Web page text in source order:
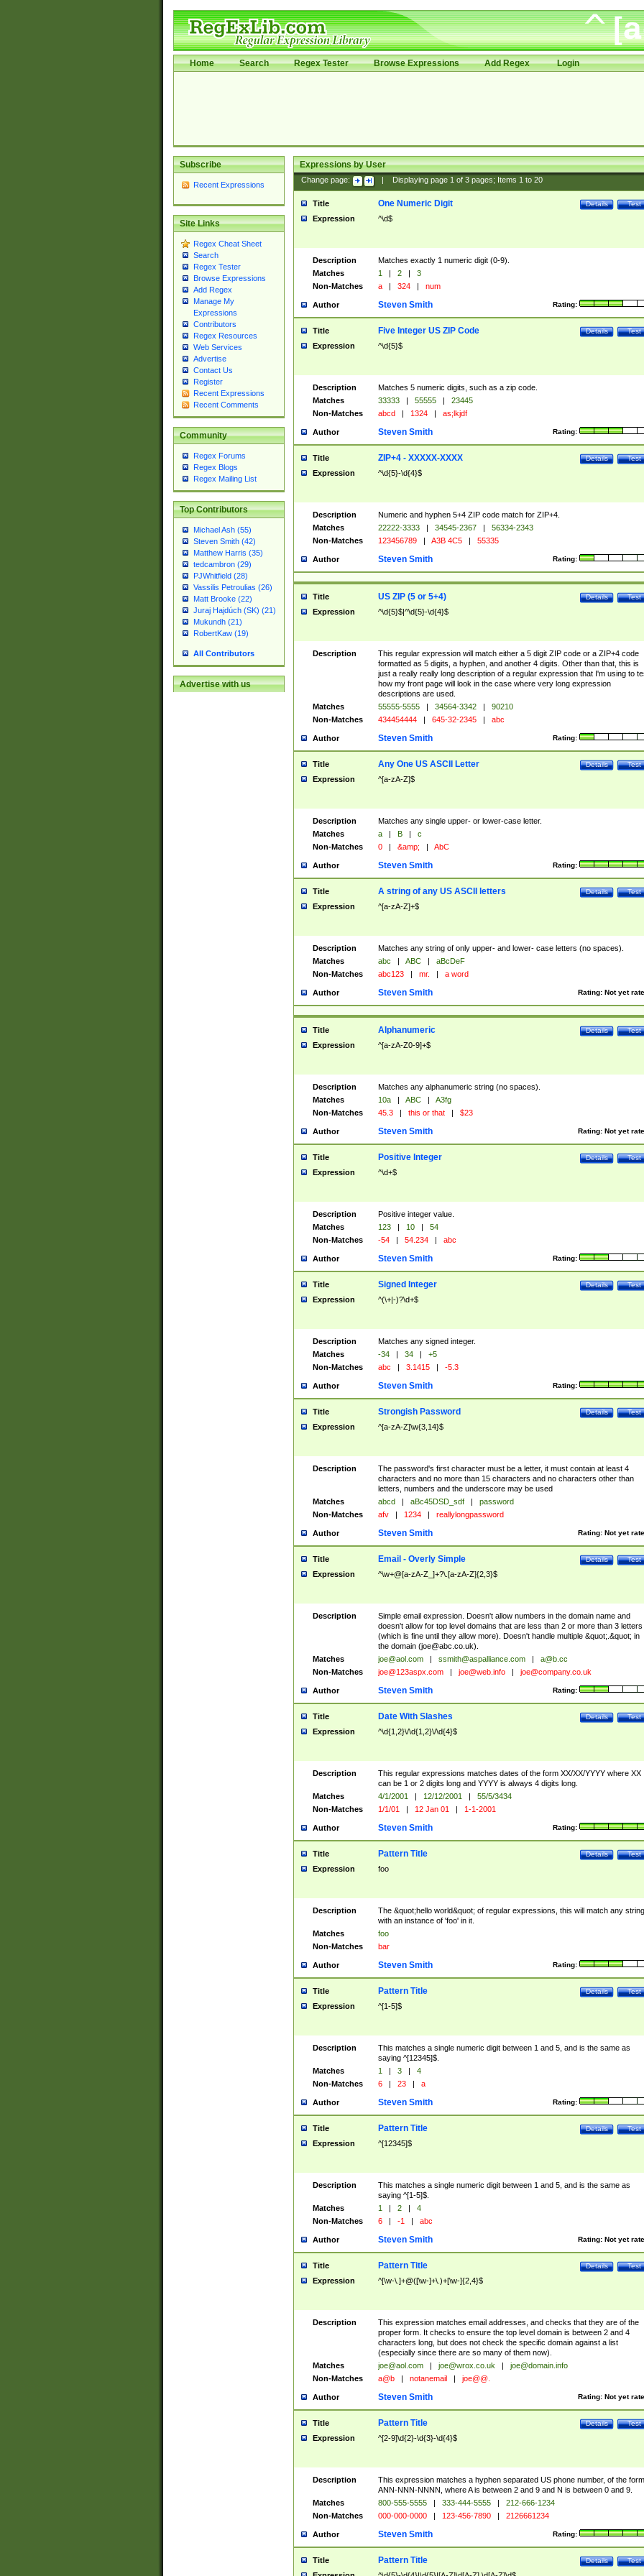
Home Search Regex Tester Browse Expressions Add Regex Login
Subscribe
Recent Expressions
Site Links
Regex Cheat Sheet
Search
Regex Tester
Browse Expressions
Add Regex
Manage My
Expressions
Contributors
Regex Resources
Web Services
Advertise
Contact Us
Register
Recent Expressions
Recent Comments
Community
Regex Forums
Regex Blogs
Regex Mailing List
Top Contributors
Michael Ash (55)
Steven Smith (42)
Matthew Harris (35)
tedcambron (29)
PJWhitfield (28)
Vassilis Petroulias (26)
Matt Brooke (22)
Juraj Hajdúch (SK) (21)
Mukundh (21)
RobertKaw (19)
All Contributors
Advertise with us
Expressions by User
Change page: Displaying page 1of 3pages; Items 1to 20
Title Test
Details
One Numeric Digit
Expression ^\d$
Description
Matches exactly 1 numeric digit (0-9).
Matches
1 | 2 |
3
Non-Matches
a | 324 | num
Author Rating:
Steven Smith
Title Test
Details
Five Integer US ZIP Code
Expression ^\d{5}$
Description
Matches 5 numeric digits, such as a zip code.
Matches
33333 | 55555 |
23445
Non-Matches
abcd | 1324 | as;lkjdf
Author Rating:
Steven Smith
Title Test
Details
ZIP+4 - XXXXX-XXXX
Expression ^\d{5}-\d{4}$
Description
Numeric and hyphen 5+4 ZIP code match for ZIP+4.
Matches
22222-3333 | 34545-2367 |
56334-2343
Non-Matches
123456789 | A3B 4C5 | 55335
Author Rating:
Steven Smith
Title Test
Details
US ZIP (5 or 5+4)
Expression ^\d{5}$|^\d{5}-\d{4}$
Description
This regular expression will match either a 5 digit ZIP code or a ZIP+4 code
formatted as 5 digits, a hyphen, and another 4 digits. Other than that, this is
just a really really long description of a regular expression that I'm using to
how my front page will look in the case where very long expression
descriptions are used.
Matches
55555-5555 | 34564-3342 |
90210
Non-Matches
434454444 | 645-32-2345 | abc
Author Rating:
Steven Smith
Title Test
Details
Any One US ASCII Letter
Expression ^[a-zA-Z]$
Description
Matches any single upper- or lower-case letter.
Matches
a | B |
c
Non-Matches
0 | &amp; | AbC
Author Rating:
Steven Smith
Title Test
Details
A string of any US ASCII letters
Expression ^[a-zA-Z]+$
Description
Matches any string of only upper- and lower- case letters (no spaces).
Matches
abc | ABC |
aBcDeF
Non-Matches
abc123 | mr. | a word
Author Rating: Not yet
Steven Smith
Title Test
Details
Alphanumeric
Expression ^[a-zA-Z0-9]+$
Description
Matches any alphanumeric string (no spaces).
Matches
10a | ABC |
A3fg
Non-Matches
45.3 | this or that | $23
Author Rating: Not yet
Steven Smith
Title Test
Details
Positive Integer
Expression ^\d+$
Description
Positive integer value.
Matches
123 | 10 |
54
Non-Matches
-54 | 54.234 | abc
Author Rating:
Steven Smith
Title Test
Details
Signed Integer
Expression ^(\+|-)?\d+$
Description
Matches any signed integer.
Matches
-34 | 34 |
+5
Non-Matches
abc | 3.1415 | -5.3
Author Rating:
Steven Smith
Title Test
Details
Strongish Password
Expression ^[a-zA-Z]\w{3,14}$
Description
The password's first character must be a letter, it must contain at least 4
characters and no more than 15 characters and no characters other than
letters, numbers and the underscore may be used
Matches
abcd | aBc45DSD_sdf |
password
Non-Matches
afv | 1234 | reallylongpassword
Author Rating: Not yet
Steven Smith
Title Test
Details
Email - Overly Simple
Expression ^\w+@[a-zA-Z_]+?\.[a-zA-Z]{2,3}$
Description
Simple email expression. Doesn't allow numbers in the domain name and
doesn't allow for top level domains that are less than 2 or more than 3 letters
(which is fine until they allow more). Doesn't handle multiple &quot;.&quot; in
the domain (joe@abc.co.uk).
Matches
joe@aol.com | ssmith@aspalliance.com |
a@b.cc
Non-Matches
joe@123aspx.com | joe@web.info | joe@company.co.uk
Author Rating:
Steven Smith
Title Test
Details
Date With Slashes
Expression ^\d{1,2}\/\d{1,2}\/\d{4}$
Description
This regular expressions matches dates of the form XX/XX/YYYY where XX
can be 1 or 2 digits long and YYYY is always 4 digits long.
Matches
4/1/2001 | 12/12/2001 |
55/5/3434
Non-Matches
1/1/01 | 12 Jan 01 | 1-1-2001
Author Rating:
Steven Smith
Title Test
Details
Pattern Title
Expression foo
Description
The &quot;hello world&quot; of regular expressions, this will match any string
with an instance of 'foo' in it.
Matches
foo
Non-Matches
bar
Author Rating:
Steven Smith
Title Test
Details
Pattern Title
Expression ^[1-5]$
Description
This matches a single numeric digit between 1 and 5, and is the same as
saying ^[12345]$.
Matches
1 | 3 |
4
Non-Matches
6 | 23 | a
Author Rating:
Steven Smith
Title Test
Details
Pattern Title
Expression ^[12345]$
Description
This matches a single numeric digit between 1 and 5, and is the same as
saying ^[1-5]$.
Matches
1 | 2 |
4
Non-Matches
6 | -1 | abc
Author Rating: Not yet
Steven Smith
Title Test
Details
Pattern Title
Expression ^[\w-\.]+@([\w-]+\.)+[\w-]{2,4}$
Description
This expression matches email addresses, and checks that they are of the
proper form. It checks to ensure the top level domain is between 2 and 4
characters long, but does not check the specific domain against a list
(especially since there are so many of them now).
Matches
joe@aol.com | joe@wrox.co.uk |
joe@domain.info
Non-Matches
a@b | notanemail | joe@@.
Author Rating: Not yet
Steven Smith
Title Test
Details
Pattern Title
Expression ^[2-9]\d{2}-\d{3}-\d{4}$
Description
This expression matches a hyphen separated US phone number, of the form
ANN-NNN-NNNN, where A is between 2 and 9 and N is between 0 and 9.
Matches
800-555-5555 | 333-444-5555 |
212-666-1234
Non-Matches
000-000-0000 | 123-456-7890 | 2126661234
Author Rating:
Steven Smith
Title Test
Details
Pattern Title